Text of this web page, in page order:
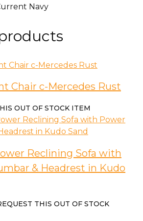
Navy
Chair c-Mercedes Rust
OUT OF STOCK ITEM
Reclining Sofa with
& Headrest in Kudo
THIS OUT OF STOCK